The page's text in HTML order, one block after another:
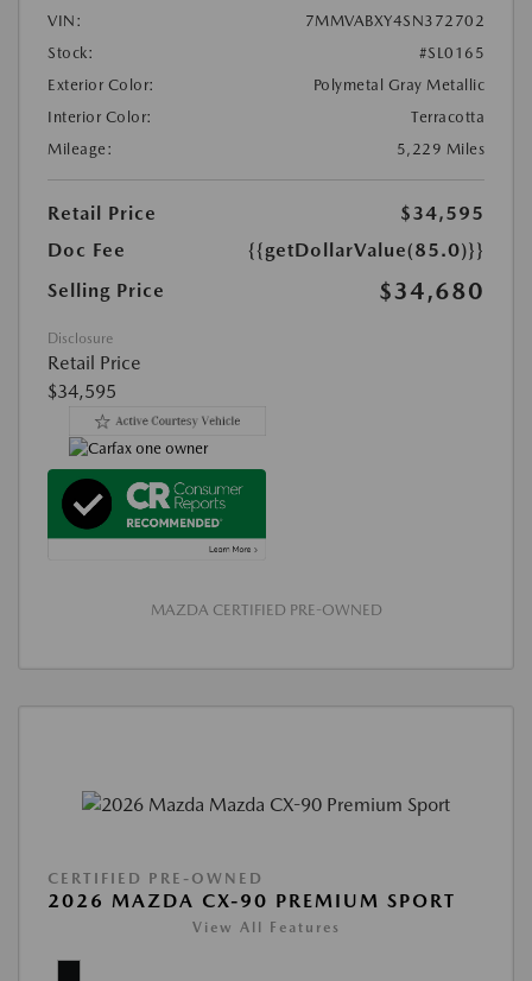
VIN:
7MMVABXY4SN372702
Stock:
#SL0165
Exterior Color:
Polymetal Gray Metallic
Interior Color:
Terracotta
Mileage:
5,229 Miles
Retail Price
$34,595
Doc Fee
{{getDollarValue(85.0)}}
Selling Price
$34,680
Disclosure
Retail Price
$34,595
MAZDA CERTIFIED PRE-OWNED
CERTIFIED PRE-OWNED
2026 MAZDA CX-90 PREMIUM SPORT
View All Features